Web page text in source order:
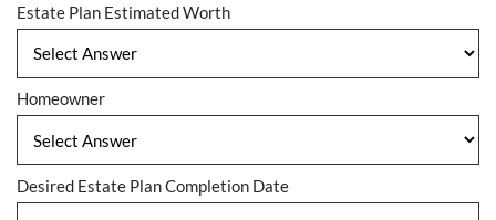
Estate Plan Estimated Worth
Homeowner
Desired Estate Plan Completion Date